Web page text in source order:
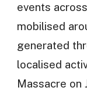
events
mobilised
generated
localised
Massacre on